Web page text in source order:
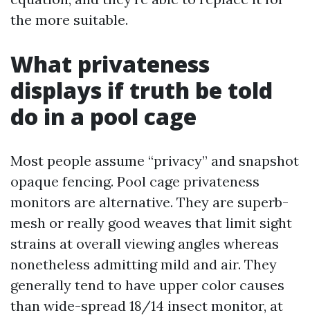
the more suitable.
What privateness
displays if truth be told
do in a pool cage
Most people assume “privacy” and snapshot
opaque fencing. Pool cage privateness
monitors are alternative. They are superb-
mesh or really good weaves that limit sight
strains at overall viewing angles whereas
nonetheless admitting mild and air. They
generally tend to have upper color causes
than wide-spread 18/14 insect monitor, at